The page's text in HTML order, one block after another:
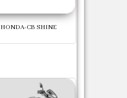
HONDA-CB SHINE